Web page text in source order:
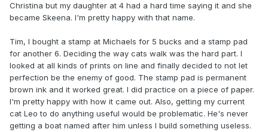
Christina but my daughter at 4 had a hard time saying it and she
became Skeena. I'm pretty happy with that name.
Tim, I bought a stamp at Michaels for 5 bucks and a stamp pad
for another 6. Deciding the way cats walk was the hard part. I
looked at all kinds of prints on line and finally decided to not let
perfection be the enemy of good. The stamp pad is permanent
brown ink and it worked great. I did practice on a piece of paper.
I'm pretty happy with how it came out. Also, getting my current
cat Leo to do anything useful would be problematic. He's never
getting a boat named after him unless I build something useless.